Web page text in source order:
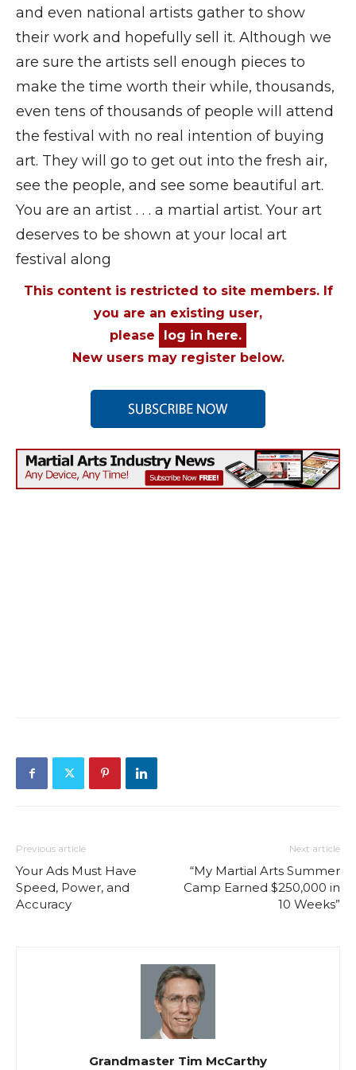
and even national artists gather to show
their work and hopefully sell it. Although we
are sure the artists sell enough pieces to
make the time worth their while, thousands,
even tens of thousands of people will attend
the festival with no real intention of buying
art. They will go to get out into the fresh air,
see the people, and see some beautiful art.
You are an artist . . . a martial artist. Your art
deserves to be shown at your local art
festival along
This content is restricted to site members. If
you are an existing user,
please
log in here.
New users may register below.
Previous article
Your Ads Must Have
Speed, Power, and
Accuracy
Next article
“My Martial Arts Summer
Camp Earned $250,000 in
10 Weeks”
Grandmaster Tim McCarthy